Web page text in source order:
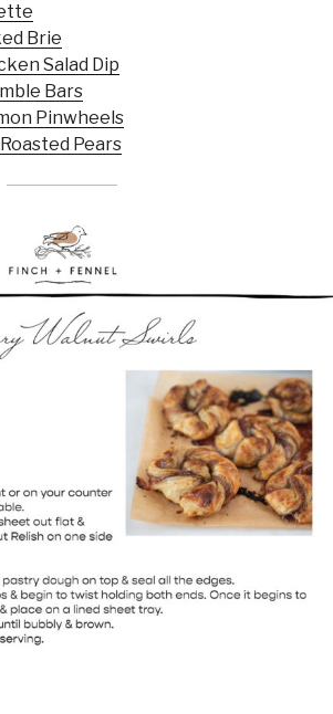
Brie
Salad Dip
Bars
Pinwheels
Pears